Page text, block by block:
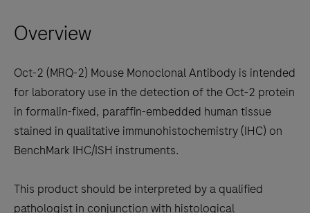
arrow
to
scroll
between
the
tabs
Overview
Oct-2 (MRQ-2) Mouse Monoclonal Antibody is intended
for laboratory use in the detection of the Oct-2 protein
in formalin-fixed, paraffin-embedded human tissue
stained in qualitative immunohistochemistry (IHC) on
BenchMark IHC/ISH instruments.
This product should be interpreted by a qualified
pathologist in conjunction with histological